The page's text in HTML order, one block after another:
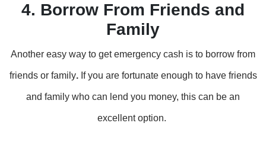
4. Borrow From Friends and
Family
Another easy way to get emergency cash is to borrow from
friends or family. If you are fortunate enough to have friends
and family who can lend you money, this can be an
excellent option.